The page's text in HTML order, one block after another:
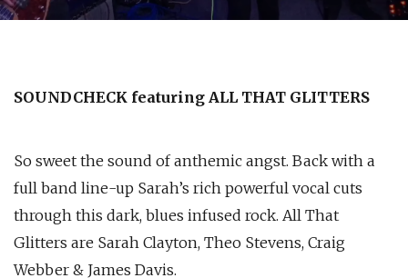
SOUNDCHECK featuring ALL THAT GLITTERS
So sweet the sound of anthemic angst. Back with a
full band line-up Sarah’s rich powerful vocal cuts
through this dark, blues infused rock. All That
Glitters are Sarah Clayton, Theo Stevens, Craig
Webber & James Davis.